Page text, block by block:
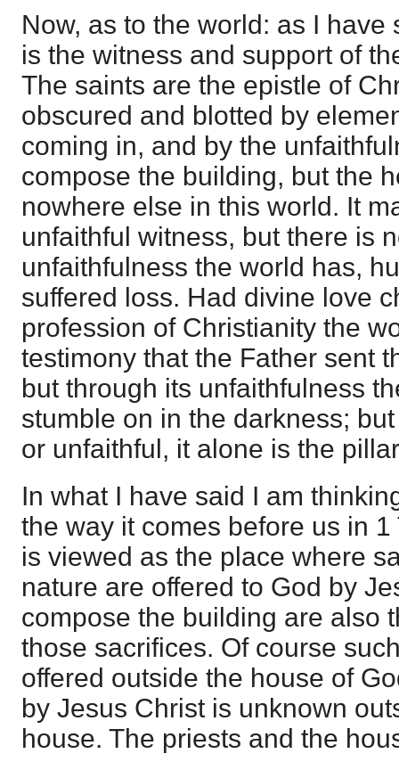
Now, as to the world: as I
is the witness and support of
The saints are the epistle of
obscured and blotted by
coming in, and by the
compose the building, but the
nowhere else in this world. It
unfaithful witness, but there is
unfaithfulness the world has,
suffered loss. Had divine love
profession of Christianity the
testimony that the Father sent
but through its unfaithfulness
stumble on in the darkness;
or unfaithful, it alone is the
In what I have said I am
the way it comes before us in
is viewed as the place where
nature are offered to God by
compose the building are also
those sacrifices. Of course
offered outside the house of
by Jesus Christ is unknown
house. The priests and the